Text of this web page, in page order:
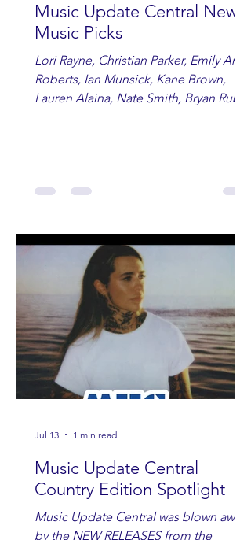
Music Update Central New
Music Picks
Lori Rayne, Christian Parker, Emily Ann
Roberts, Ian Munsick, Kane Brown,
Lauren Alaina, Nate Smith, Bryan Ruby,
Music Update Central
Country Edition Spotlight
Music Update Central was blown away
by the NEW RELEASES from the
Jul 13 1 min read